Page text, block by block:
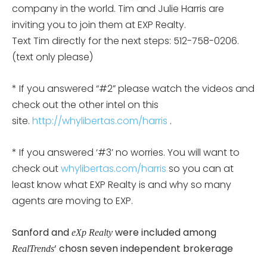
company in the world. Tim and Julie Harris are
inviting you to join them at EXP Realty.
Text Tim directly for the next steps: 512-758-0206.
(text only please)
* If you answered “#2” please watch the videos and
check out the other intel on this
site. http://whylibertas.com/harris .
* If you answered ‘#3’ no worries. You will want to
check outwhylibertas.com/harris so you can at
least know what EXP Realty is and why so many
agents are moving to EXP.
Sanford and eXp Realty were included among
RealTrends‘ chosn seven independent brokerage